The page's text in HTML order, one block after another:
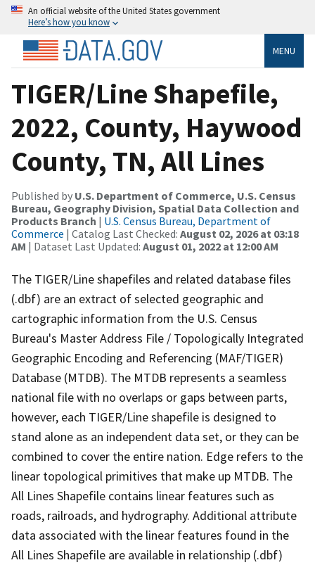
An official website of the United States government
Here’s how you know
MENU
TIGER/Line Shapefile,
2022, County, Haywood
County, TN, All Lines
Published by U.S. Department of Commerce, U.S. Census
Bureau, Geography Division, Spatial Data Collection and
Products Branch | U.S. Census Bureau, Department of
Commerce | Catalog Last Checked: August 02, 2026 at 03:18
AM | Dataset Last Updated: August 01, 2022 at 12:00 AM
The TIGER/Line shapefiles and related database files
(.dbf) are an extract of selected geographic and
cartographic information from the U.S. Census
Bureau's Master Address File / Topologically Integrated
Geographic Encoding and Referencing (MAF/TIGER)
Database (MTDB). The MTDB represents a seamless
national file with no overlaps or gaps between parts,
however, each TIGER/Line shapefile is designed to
stand alone as an independent data set, or they can be
combined to cover the entire nation. Edge refers to the
linear topological primitives that make up MTDB. The
All Lines Shapefile contains linear features such as
roads, railroads, and hydrography. Additional attribute
data associated with the linear features found in the
All Lines Shapefile are available in relationship (.dbf)